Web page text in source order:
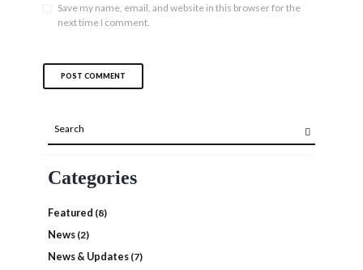
Save my name, email, and website in this browser for the
next time I comment.
Categories
Featured (8)
News (2)
News & Updates (7)